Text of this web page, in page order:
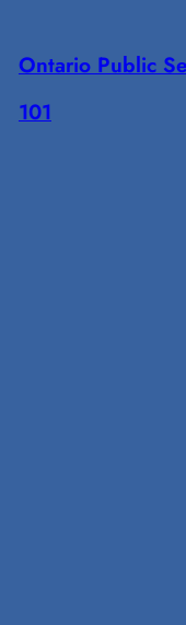
Ontario Public
101